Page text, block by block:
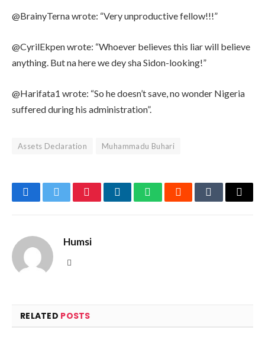
@BrainyTerna wrote: “Very unproductive fellow!!!”
@CyrilEkpen wrote: “Whoever believes this liar will believe
anything. But na here we dey sha Sidon-looking!”
@Harifata1 wrote: “So he doesn’t save, no wonder Nigeria
suffered during his administration”.
Assets Declaration Muhammadu Buhari
FacebookTwitterPinterestLinkedInWhatsAppRedditTumblrEmail
Humsi
RELATED POSTS